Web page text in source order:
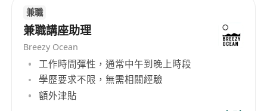
consultants—to ensure seamless delivery of
solutions and services.
Support customer onboarding and
offboarding processes, handle service
requests, and assist in escalation
management.
兼職
兼職講座助理
Breezy Ocean
工作時間彈性，通常中午到晚上時段
學歷要求不限，無需相關經驗
額外津貼